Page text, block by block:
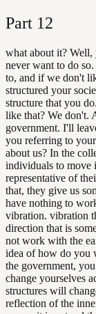
Part 12
what about it?
never want to do
to, and if we don't
structured your
structure that you
like that? We don't.
government. I'll
you referring to
about us? In the
individuals to move
representative of
that, they give us
have nothing to
vibration. vibration
direction that is
not work with the
idea of how do you
the government,
change yourselves
structures will
reflection of the